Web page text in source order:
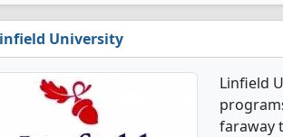
University
Linfield
faraway